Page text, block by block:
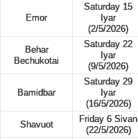
Emor
Saturday 15
Iyar
(2/5/2026)
Behar
Bechukotai
Saturday 22
Iyar
(9/5/2026)
Bamidbar
Saturday 29
Iyar
(16/5/2026)
Shavuot
Friday 6 Sivan
(22/5/2026)